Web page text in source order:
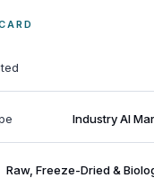
Industry AI
Raw, Freeze-Dried &